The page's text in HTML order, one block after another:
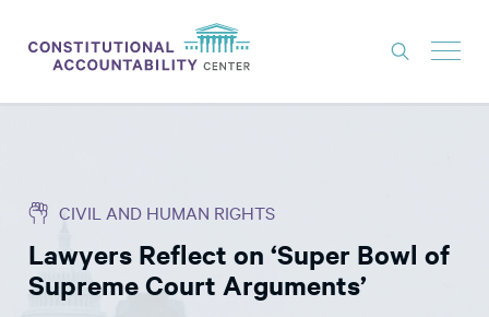
THINK TANK
NEWS
ABOUT
CIVIL AND HUMAN RIGHTS
Lawyers Reflect on ‘Super Bowl of
Supreme Court Arguments’